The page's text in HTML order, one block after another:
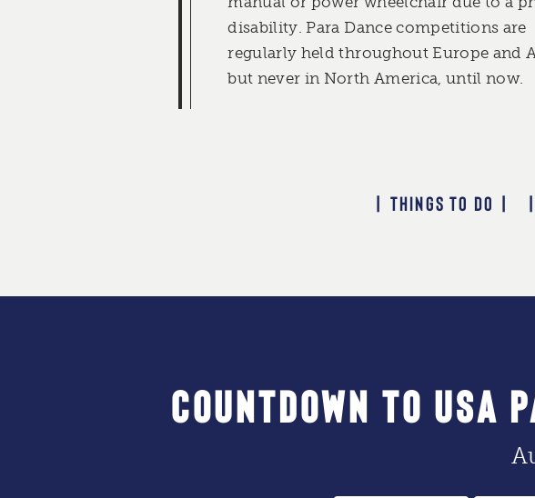
disability. Para Dance competitions are
regularly held throughout Europe and
but never in North America, until now.
| THINGS TO DO |
COUNTDOWN TO USA